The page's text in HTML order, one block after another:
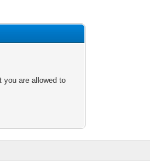
you are allowed to